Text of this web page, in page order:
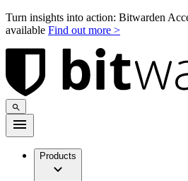
Turn insights into action: Bitwarden
available Find out more >
Products